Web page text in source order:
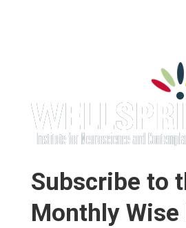
Subscribe to
Monthly Wise